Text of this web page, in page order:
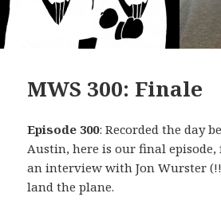
MWS 300: Finale
Episode 300: Recorded the day
Austin, here is our final
an interview with Jon Wurster
land the plane.